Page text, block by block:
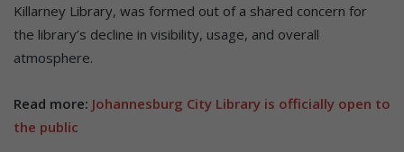
Killarney Library, was formed out of a shared concern for
the library’s decline in visibility, usage, and overall
atmosphere.
Read more: Johannesburg City Library is officially open to
the public